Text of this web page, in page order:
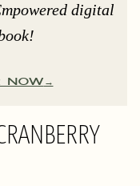
digital
NOW